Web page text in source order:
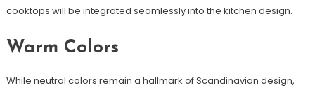
cooktops will be integrated seamlessly into the kitchen design.
Warm Colors
While neutral colors remain a hallmark of Scandinavian design,